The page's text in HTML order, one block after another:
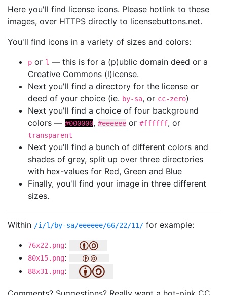
Here you'll find license icons. Please hotlink to these
images, over HTTPS directly to licensebuttons.net.
You'll find icons in a variety of sizes and colors:
p or l — this is for a (p)ublic domain deed or a
Creative Commons (l)icense.
Next you'll find a directory for the license or
deed of your choice (ie. by-sa, or cc-zero)
Next you'll find a choice of four background
colors — #000000, #eeeeee or #ffffff, or
transparent
Next you'll find a bunch of different colors and
shades of grey, split up over three directories
with hex-values for Red, Green and Blue
Finally, you'll find your image in three different
sizes.
Within /i/l/by-sa/eeeeee/66/22/11/ for example:
76x22.png:
80x15.png:
88x31.png: